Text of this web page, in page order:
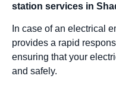
station services in
In case of an electrical
provides a rapid
ensuring that your
and safely.